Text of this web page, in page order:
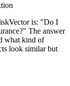
is: "Do I
The answer
what kind of
look similar but